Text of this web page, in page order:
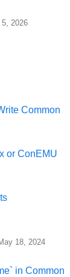
2026
Common
or ConEMU
18, 2024
in Common